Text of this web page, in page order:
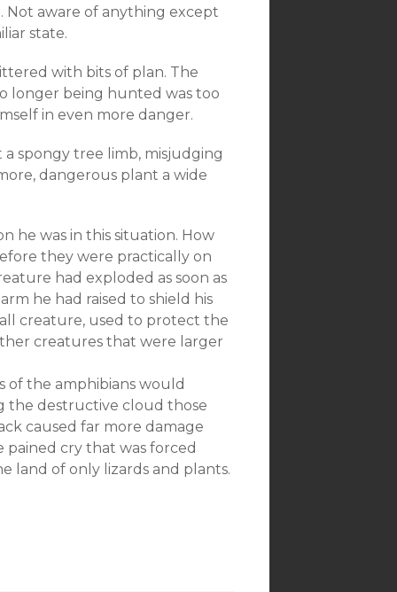
aware of anything except
state.
with bits of plan. The
longer being hunted was too
in even more danger.
spongy tree limb, misjudging
dangerous plant a wide
he was in this situation. How
they were practically on
had exploded as soon as
he had raised to shield his
creature, used to protect the
creatures that were larger
of the amphibians would
the destructive cloud those
caused far more damage
cry that was forced
land of only lizards and plants.